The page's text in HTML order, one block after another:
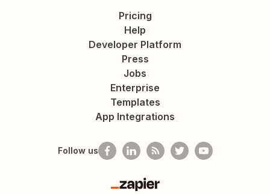
Pricing
Help
Developer Platform
Press
Jobs
Enterprise
Templates
App Integrations
Follow us
Zapier